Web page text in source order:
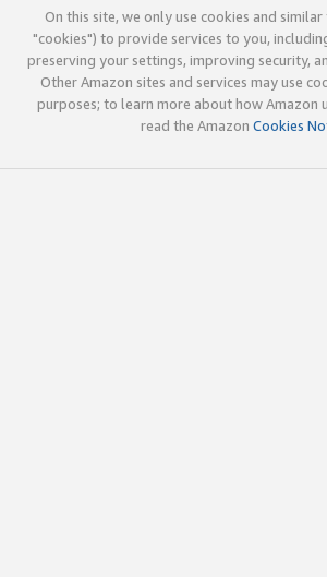
On this site, we only use cookies and
"cookies") to provide services to you,
preserving your settings, improving security,
Other Amazon sites and services may use
purposes; to learn more about how Amazon
read the Amazon Cookies